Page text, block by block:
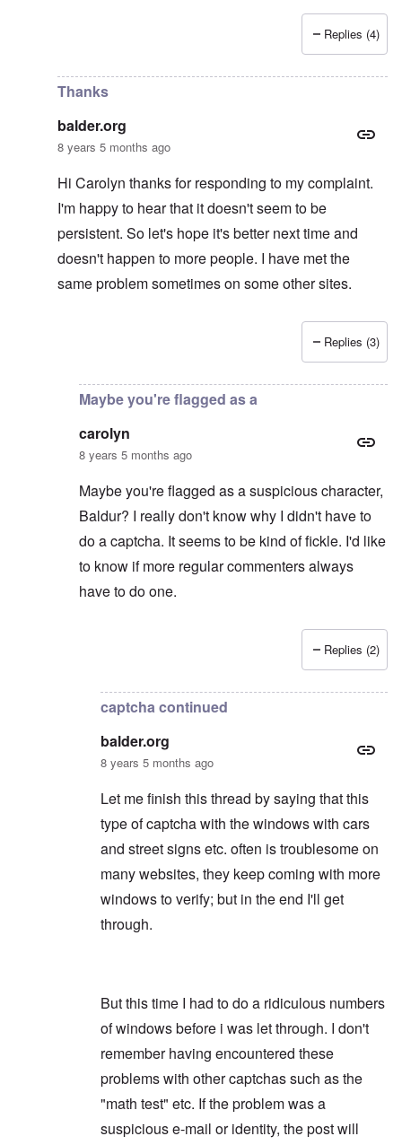
balder.org
Replies (4)
Thanks
balder.org
8 years 5 months ago
Hi Carolyn thanks for responding to my complaint.
I'm happy to hear that it doesn't seem to be
persistent. So let's hope it's better next time and
doesn't happen to more people. I have met the
same problem sometimes on some other sites.
Replies (3)
Maybe you're flagged as a
carolyn
8 years 5 months ago
Maybe you're flagged as a suspicious character,
Baldur? I really don't know why I didn't have to
do a captcha. It seems to be kind of fickle. I'd like
to know if more regular commenters always
have to do one.
Replies (2)
captcha continued
balder.org
8 years 5 months ago
Let me finish this thread by saying that this
type of captcha with the windows with cars
and street signs etc. often is troublesome on
many websites, they keep coming with more
windows to verify; but in the end I'll get
through.
But this time I had to do a ridiculous numbers
of windows before i was let through. I don't
remember having encountered these
problems with other captchas such as the
"math test" etc. If the problem was a
suspicious e-mail or identity, the post will